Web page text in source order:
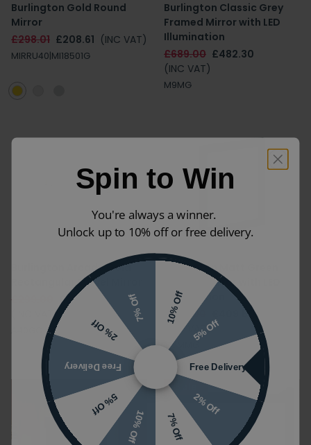
Burlington Gold Round
Mirror
£298.01 £208.61 (INC VAT)
MIRRU40|MI18501G
Burlington Classic Grey
Framed Mirror with LED
Illumination
£689.00 £482.30
(INC VAT)
M9MG
Burlington Arcade Gold
Rectangular Swivel Mirror
£299.00
£209.30
(INC VAT)
A40GOLD
Burlington Matt Green
Framed Mirror with LED
Illumination
£585.00
£409.50
(INC VAT)
M6MMG
Spin to Win
You're always a winner.
Unlock up to 10% off or free delivery.
10% Off
5% Off
Free Delivery
2% Off
7% Off
10% Off
5% Off
Free Delivery
2% Off
7% Off